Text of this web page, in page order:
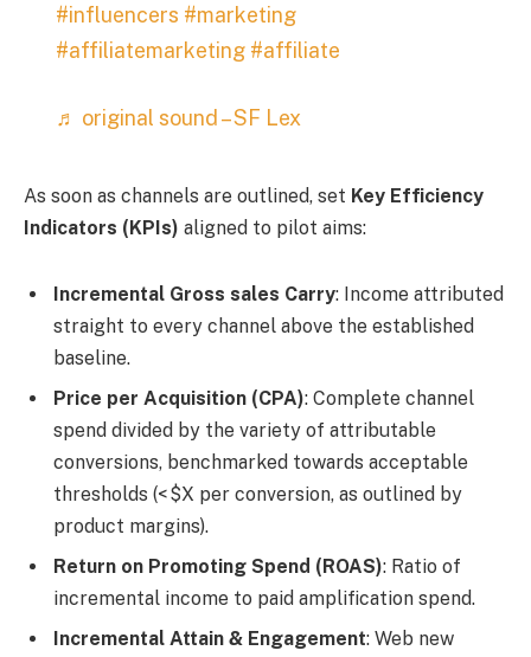
#influencers #marketing
#affiliatemarketing #affiliate
♬ original sound – SF Lex
As soon as channels are outlined, set Key Efficiency
Indicators (KPIs) aligned to pilot aims:
Incremental Gross sales Carry: Income attributed
straight to every channel above the established
baseline.
Price per Acquisition (CPA): Complete channel
spend divided by the variety of attributable
conversions, benchmarked towards acceptable
thresholds (< $X per conversion, as outlined by
product margins).
Return on Promoting Spend (ROAS): Ratio of
incremental income to paid amplification spend.
Incremental Attain & Engagement: Web new